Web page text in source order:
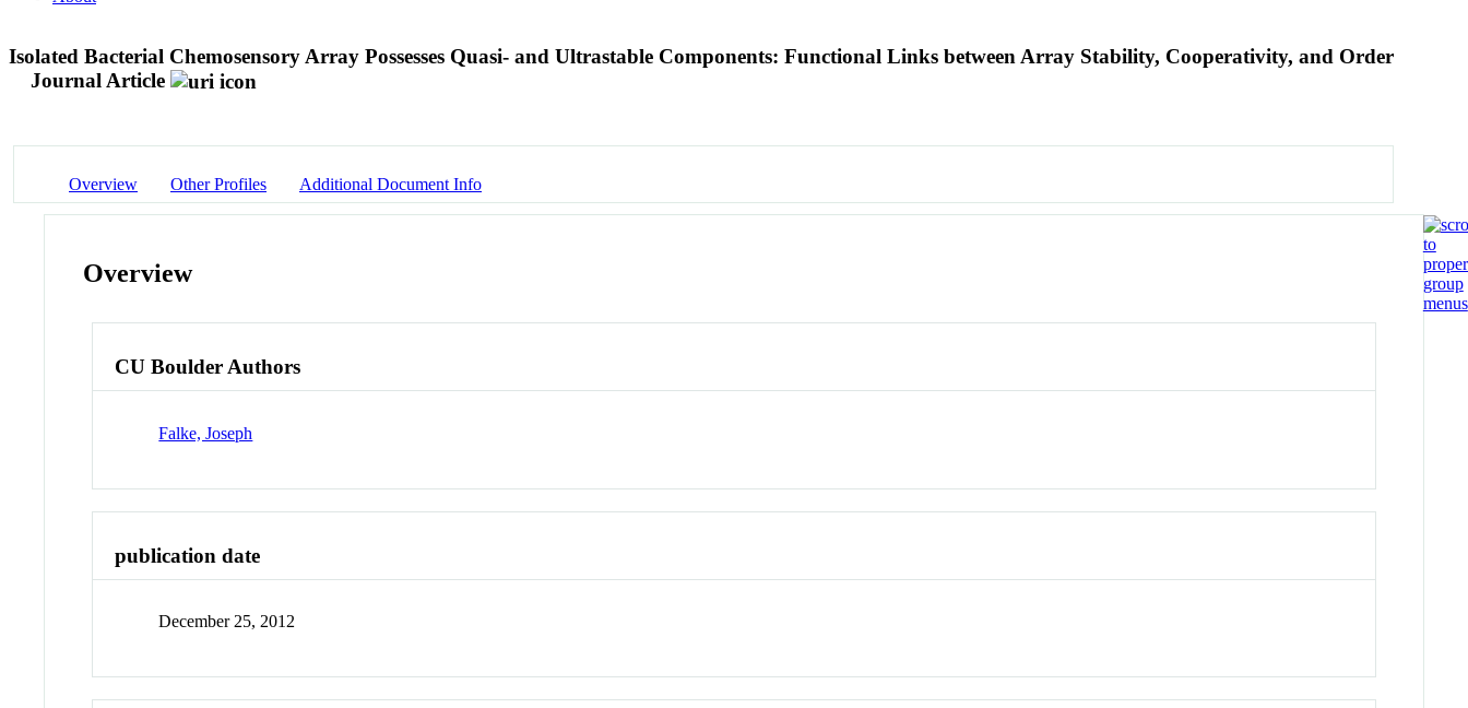
Isolated Bacterial Chemosensory Array Possesses Quasi- and Ultrastable Components: Functional Links between Array Stability, Cooperativity, and Order
Journal Article
Overview Other Profiles Additional Document Info
Overview
CU Boulder Authors
Falke, Joseph
publication date
December 25, 2012